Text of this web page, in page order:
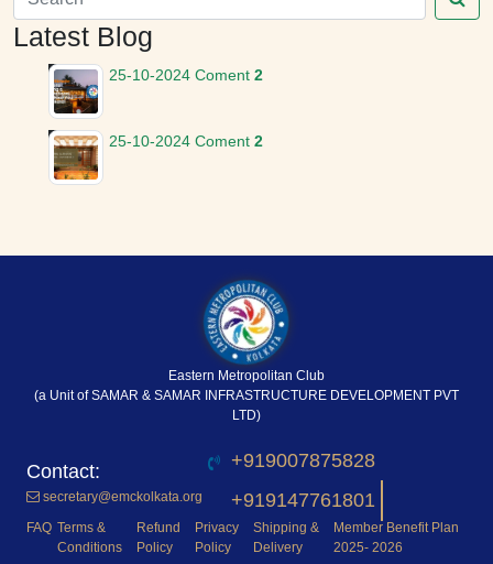
Latest Blog
25-10-2024 Coment 2
25-10-2024 Coment 2
Eastern Metropolitan Club
(a Unit of SAMAR & SAMAR INFRASTRUCTURE DEVELOPMENT PVT
LTD)
secretary@emckolkata.org
+919007875828
+919147761801
FAQ Terms &
Conditions
Refund
Policy
Privacy
Policy
Shipping &
Delivery
Member Benefit Plan
2025- 2026